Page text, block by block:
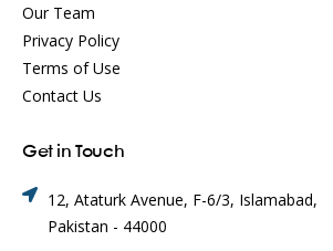
Our Team
Privacy Policy
Terms of Use
Contact Us
Get in Touch
12, Ataturk Avenue, F-6/3, Islamabad,
Pakistan - 44000